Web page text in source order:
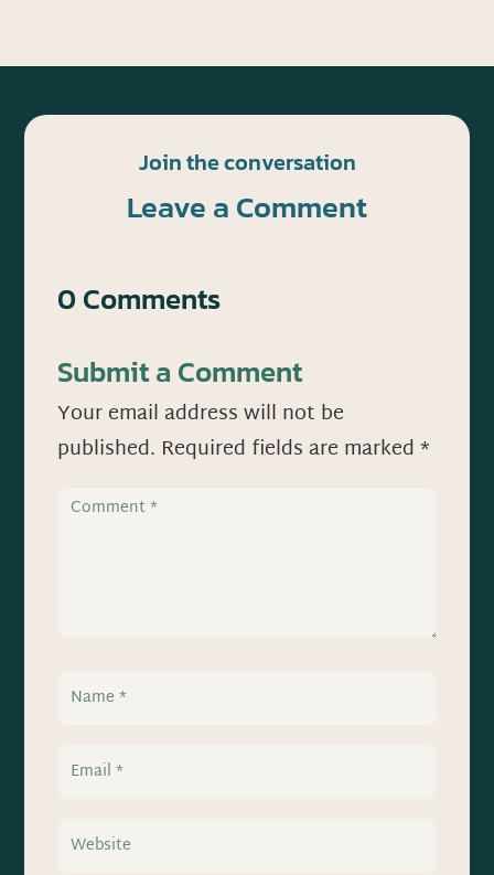
Join the conversation
Leave a Comment
0 Comments
Submit a Comment
Your email address will not be
published. Required fields are marked*